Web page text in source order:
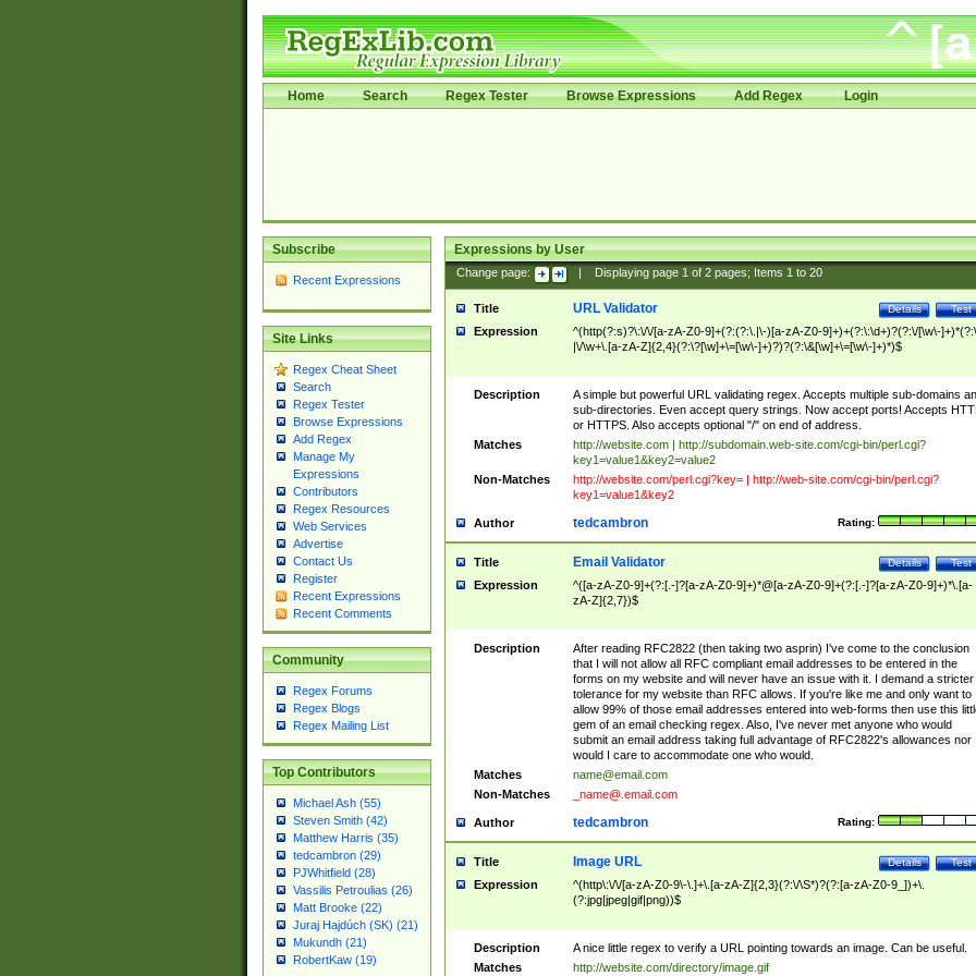
Home Search Regex Tester Browse Expressions Add Regex Login
Subscribe
Recent Expressions
Site Links
Regex Cheat Sheet
Search
Regex Tester
Browse Expressions
Add Regex
Manage My
Expressions
Contributors
Regex Resources
Web Services
Advertise
Contact Us
Register
Recent Expressions
Recent Comments
Community
Regex Forums
Regex Blogs
Regex Mailing List
Top Contributors
Michael Ash (55)
Steven Smith (42)
Matthew Harris (35)
tedcambron (29)
PJWhitfield (28)
Vassilis Petroulias (26)
Matt Brooke (22)
Juraj Hajdúch (SK) (21)
Mukundh (21)
RobertKaw (19)
Expressions by User
Change page: Displaying page 1of 2pages; Items 1to 20
Title Test
Details
URL Validator
Expression
^(http(?:s)?\:\/\/[a-zA-Z0-9]+(?:(?:\.|\-)[a-zA-Z0-9]+)+(?:\:\d+)?(?:\/[\w\-
|\/\w+\.[a-zA-Z]{2,4}(?:\?[\w]+\=[\w\-]+)?)?(?:\&[\w]+\=[\w\-]+)*)$
Description
A simple but powerful URL validating regex. Accepts multiple sub-domains
sub-directories. Even accept query strings. Now accept ports! Accepts
or HTTPS. Also accepts optional "/" on end of address.
Matches
http://website.com | http://subdomain.web-site.com/cgi-bin/perl.cgi?
key1=value1&key2=value2
Non-Matches
http://website.com/perl.cgi?key= | http://web-site.com/cgi-bin/perl.cgi?
key1=value1&key2
Author Rating:
tedcambron
Title Test
Details
Email Validator
Expression
^([a-zA-Z0-9]+(?:[.-]?[a-zA-Z0-9]+)*@[a-zA-Z0-9]+(?:[.-]?[a-zA-Z0-9]+)*\.[a-
zA-Z]{2,7})$
Description
After reading RFC2822 (then taking two asprin) I've come to the conclusion
that I will not allow all RFC compliant email addresses to be entered in the
forms on my website and will never have an issue with it. I demand a stricter
tolerance for my website than RFC allows. If you're like me and only want to
allow 99% of those email addresses entered into web-forms then use this
gem of an email checking regex. Also, I've never met anyone who would
submit an email address taking full advantage of RFC2822's allowances nor
would I care to accommodate one who would.
Matches
name@email.com
Non-Matches
_name@.email.com
Author Rating:
tedcambron
Title Test
Details
Image URL
Expression
^(http\:\/\/[a-zA-Z0-9\-\.]+\.[a-zA-Z]{2,3}(?:\/\S*)?(?:[a-zA-Z0-9_])+\.
(?:jpg|jpeg|gif|png))$
Description
A nice little regex to verify a URL pointing towards an image. Can be useful.
Matches
http://website.com/directory/image.gif